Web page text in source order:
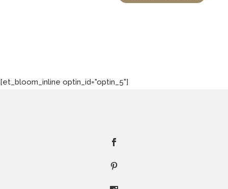
[et_bloom_inline optin_id="optin_5"]